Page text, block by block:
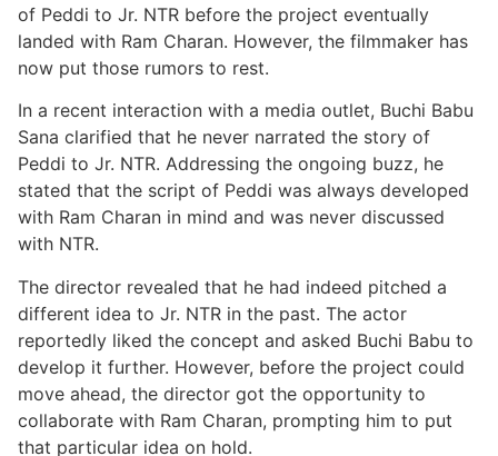
of Peddi to Jr. NTR before the project eventually
landed with Ram Charan. However, the filmmaker has
now put those rumors to rest.
In a recent interaction with a media outlet, Buchi Babu
Sana clarified that he never narrated the story of
Peddi to Jr. NTR. Addressing the ongoing buzz, he
stated that the script of Peddi was always developed
with Ram Charan in mind and was never discussed
with NTR.
The director revealed that he had indeed pitched a
different idea to Jr. NTR in the past. The actor
reportedly liked the concept and asked Buchi Babu to
develop it further. However, before the project could
move ahead, the director got the opportunity to
collaborate with Ram Charan, prompting him to put
that particular idea on hold.